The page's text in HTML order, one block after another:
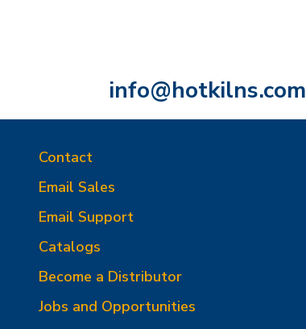
info@hotkilns.com
Contact
Email Sales
Email Support
Catalogs
Become a Distributor
Jobs and Opportunities